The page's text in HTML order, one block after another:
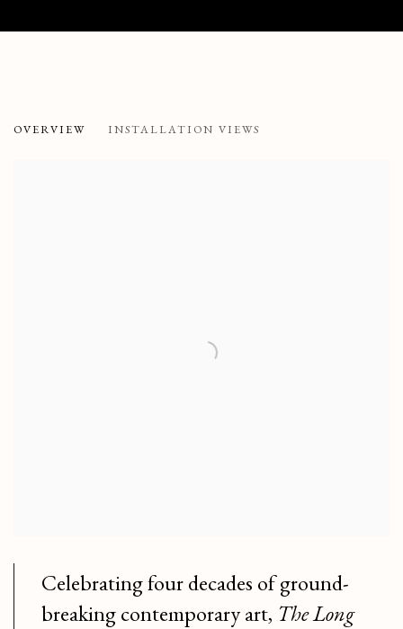
OVERVIEW INSTALLATION VIEWS
Celebrating four decades of ground-
breaking contemporary art, The Long